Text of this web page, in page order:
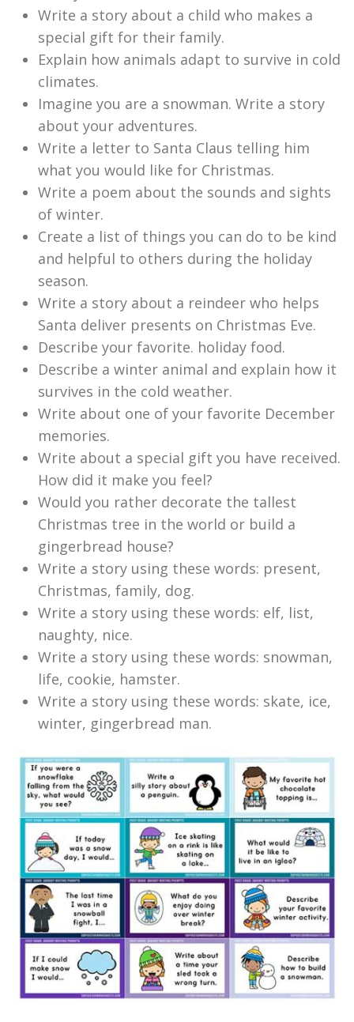
Write a story about a child who makes a
special gift for their family.
Explain how animals adapt to survive in cold
climates.
Imagine you are a snowman. Write a story
about your adventures.
Write a letter to Santa Claus telling him
what you would like for Christmas.
Write a poem about the sounds and sights
of winter.
Create a list of things you can do to be kind
and helpful to others during the holiday
season.
Write a story about a reindeer who helps
Santa deliver presents on Christmas Eve.
Describe your favorite. holiday food.
Describe a winter animal and explain how it
survives in the cold weather.
Write about one of your favorite December
memories.
Write about a special gift you have received.
How did it make you feel?
Would you rather decorate the tallest
Christmas tree in the world or build a
gingerbread house?
Write a story using these words: present,
Christmas, family, dog.
Write a story using these words: elf, list,
naughty, nice.
Write a story using these words: snowman,
life, cookie, hamster.
Write a story using these words: skate, ice,
winter, gingerbread man.